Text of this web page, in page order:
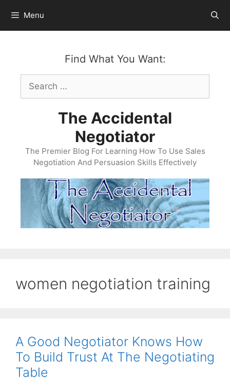
content
Menu
Find What You Want:
Search
for:
The Accidental
Negotiator
The Premier Blog For Learning How To Use Sales
Negotiation And Persuasion Skills Effectively
women negotiation training
A Good Negotiator Knows How
To Build Trust At The Negotiating
Table